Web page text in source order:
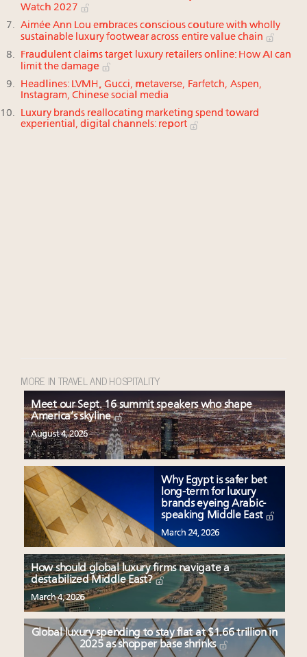
Watch 2027
Aimée Ann Lou embraces conscious couture with wholly
sustainable luxury footwear across entire value chain
Fraudulent claims target luxury retailers online: How AI can
limit the damage
Headlines: LVMH, Gucci, metaverse, Farfetch, Aspen,
Instagram, Chinese social media
Luxury brands reallocating marketing spend toward
experiential, digital channels: report
MORE IN TRAVEL AND HOSPITALITY
Meet our Sept. 16 summit speakers who shape
America’s skyline
August 4, 2026
Why Egypt is safer bet
long-term for luxury
brands eyeing Arabic-
speaking Middle East
March 24, 2026
How should global luxury firms navigate a
destabilized Middle East?
March 4, 2026
Global luxury spending to stay flat at $1.66 trillion in
2025 as shopper base shrinks